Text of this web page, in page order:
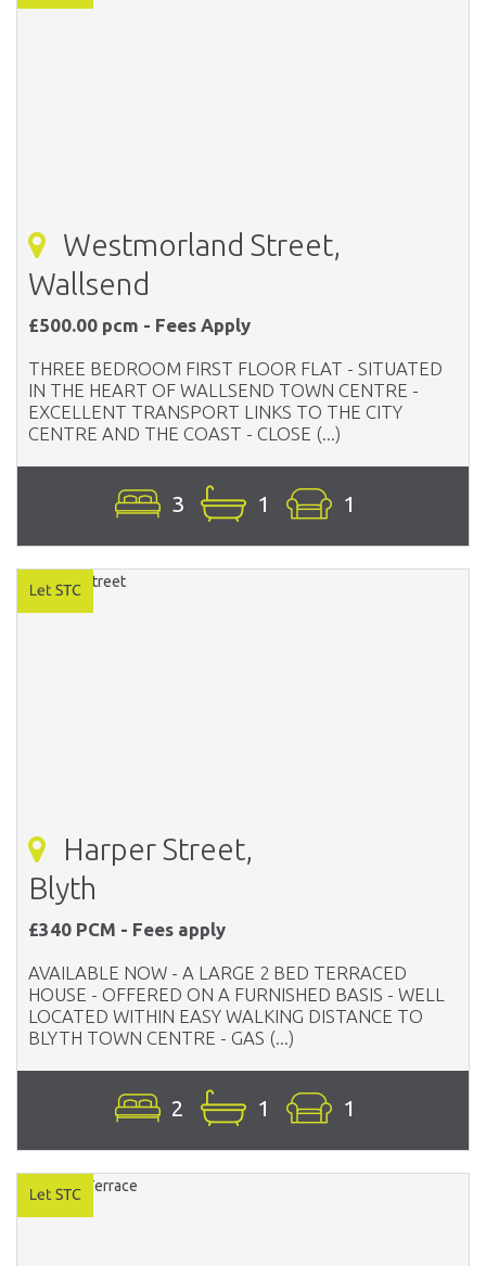
Westmorland Street,
Wallsend
£500.00 pcm - Fees Apply
THREE BEDROOM FIRST FLOOR FLAT - SITUATED
IN THE HEART OF WALLSEND TOWN CENTRE -
EXCELLENT TRANSPORT LINKS TO THE CITY
CENTRE AND THE COAST - CLOSE (...)
3 1 1
Harper Street,
Blyth
£340 PCM - Fees apply
AVAILABLE NOW - A LARGE 2 BED TERRACED
HOUSE - OFFERED ON A FURNISHED BASIS - WELL
LOCATED WITHIN EASY WALKING DISTANCE TO
BLYTH TOWN CENTRE - GAS (...)
2 1 1